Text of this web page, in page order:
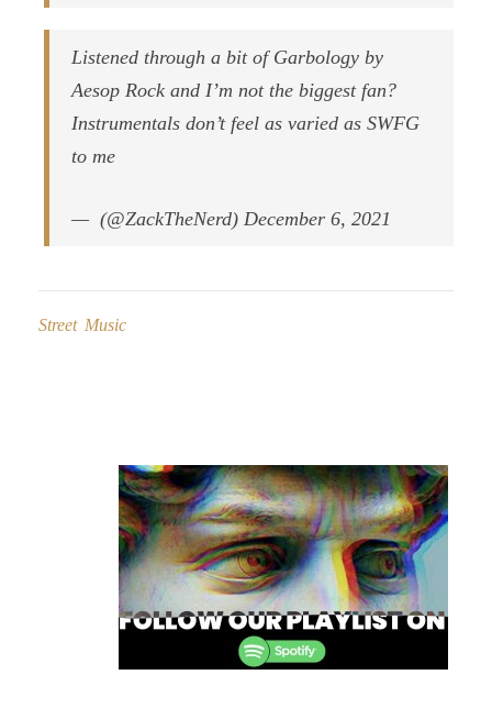
Listened through a bit of Garbology by
Aesop Rock and I’m not the biggest fan?
Instrumentals don’t feel as varied as SWFG
to me
— ؜ (@ZackTheNerd) December 6, 2021
Street Music
navigation